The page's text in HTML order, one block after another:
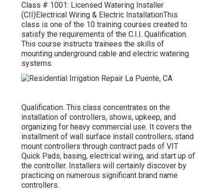
Class # 1001: Licensed Watering Installer
(CII)Electrical Wiring & Electric InstallationThis
class is one of the 10 training courses created to
satisfy the requirements of the C.I.I. Qualification.
This course instructs trainees the skills of
mounting underground cable and electric watering
systems.
Qualification. This class concentrates on the
installation of controllers, shows, upkeep, and
organizing for heavy commercial use. It covers the
installment of wall surface install controllers, stand
mount controllers through contract pads of VIT
Quick Pads, basing, electrical wiring, and start up of
the controller. Installers will certainly discover by
practicing on numerous significant brand name
controllers.